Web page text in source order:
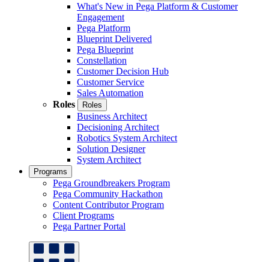
What's New in Pega Platform & Customer
Engagement
Pega Platform
Blueprint Delivered
Pega Blueprint
Constellation
Customer Decision Hub
Customer Service
Sales Automation
Roles
Roles
Business Architect
Decisioning Architect
Robotics System Architect
Solution Designer
System Architect
Programs
Pega Groundbreakers Program
Pega Community Hackathon
Content Contributor Program
Client Programs
Pega Partner Portal